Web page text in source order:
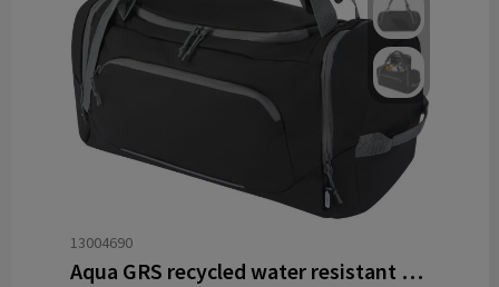
13004690
Aqua GRS recycled water resistant duffel backpack 35L